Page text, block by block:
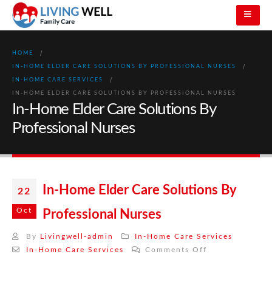
HOME
IN-HOME ELDER CARE SOLUTIONS BY PROFESSIONAL NURSES
IN-HOME CARE SERVICES
IN-HOME ELDER CARE SOLUTIONS BY PROFESSIONAL NURSES
In-Home Elder Care Solutions By
Professional Nurses
22
Oct
In-Home Elder Care Solutions By
Professional Nurses
By Livingwell-admin
In-Home Care Services
In-Home Care Services
Comments Off